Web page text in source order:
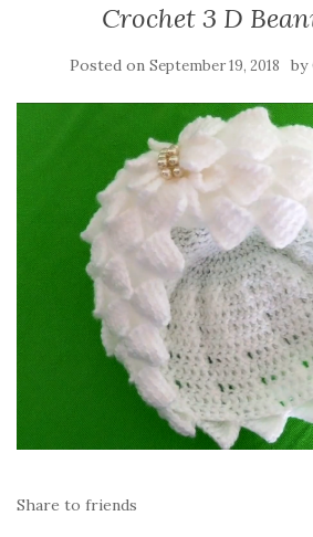
Crochet 3 D
Posted on September 19, 2018 by
Share to friends